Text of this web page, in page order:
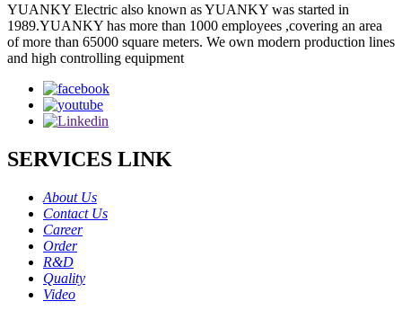
YUANKY Electric also known as YUANKY was started in
1989.YUANKY has more than 1000 employees ,covering an area
of more than 65000 square meters. We own modern production lines
and high controlling equipment
SERVICES LINK
About Us
Contact Us
Career
Order
R&D
Quality
Video